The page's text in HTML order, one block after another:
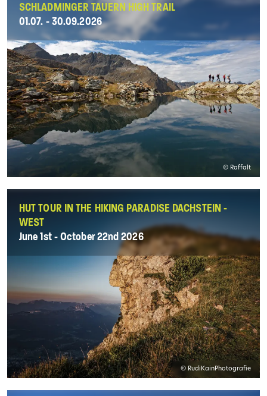
SCHLADMINGER TAUERN HIGH TRAIL
01.07. - 30.09.2026
© Raffalt
HUT TOUR IN THE HIKING PARADISE DACHSTEIN -
WEST
June 1st - October 22nd 2026
© RudiKainPhotografie